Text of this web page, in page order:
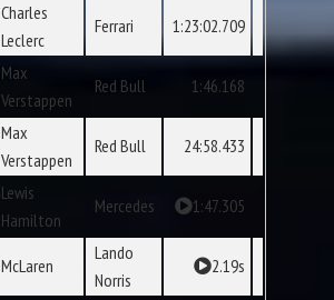
Charles
Leclerc
Ferrari 1:23:02.709
Max
Verstappen
Red Bull 1:46.168
Max
Verstappen
Red Bull 24:58.433
Lewis
Hamilton
Mercedes 1:47.305
McLaren
Lando
Norris
2.19s